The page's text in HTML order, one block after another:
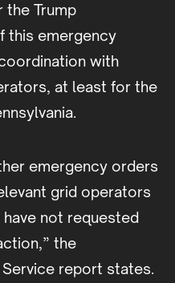
the Trump
this emergency
with
at least for the
emergency orders
grid operators
not requested
the
report states.